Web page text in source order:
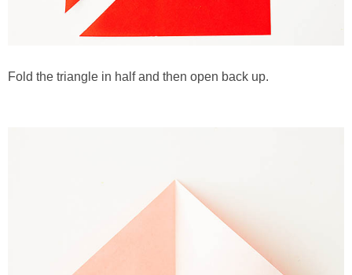
Fold the triangle in half and then open back up.